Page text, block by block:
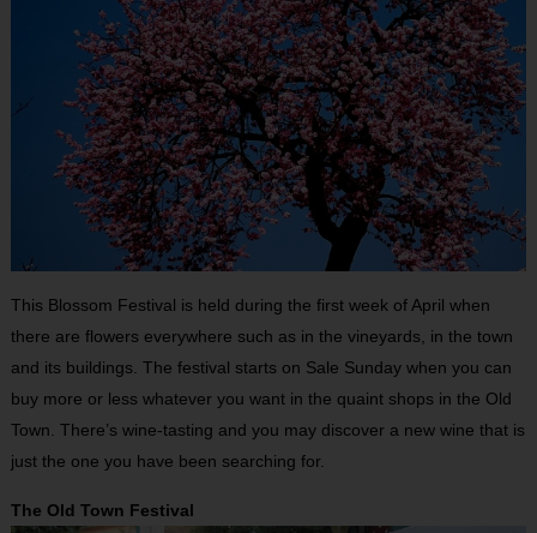
This Blossom Festival is held during the first week of April when
there are flowers everywhere such as in the vineyards, in the town
and its buildings. The festival starts on Sale Sunday when you can
buy more or less whatever you want in the quaint shops in the Old
Town. There’s wine-tasting and you may discover a new wine that is
just the one you have been searching for.
The Old Town Festival